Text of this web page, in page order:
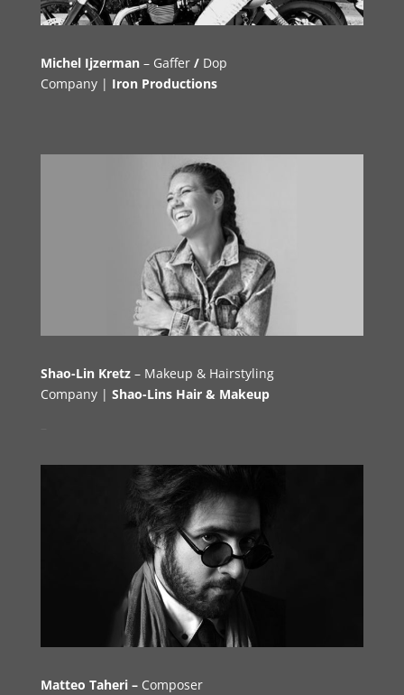
Michel Ijzerman– Gaffer/ Dop
Company | Iron Productions
Shao-Lin Kretz– Makeup & Hairstyling
Company | Shao-Lins Hair & Makeup
Matteo Taheri –Composer